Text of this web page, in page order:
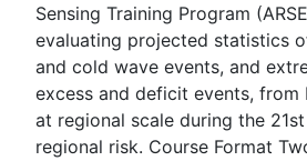
Sensing Training Program
evaluating projected statistics
and cold wave events, and
excess and deficit events, from
at regional scale during the
regional risk. Course Format